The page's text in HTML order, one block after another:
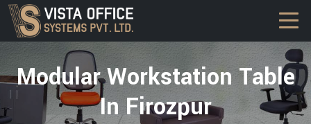
Modular Workstation Table
In Firozpur